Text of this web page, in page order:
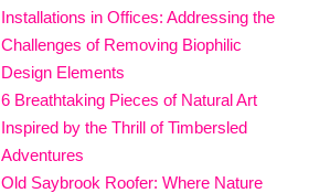
Installations in Offices: Addressing the
Challenges of Removing Biophilic
Design Elements
6 Breathtaking Pieces of Natural Art
Inspired by the Thrill of Timbersled
Adventures
Old Saybrook Roofer: Where Nature